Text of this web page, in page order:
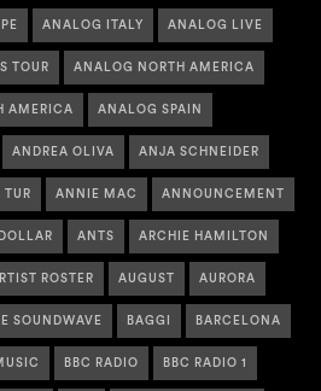
ANALOG ITALY ANALOG LIVE
TOUR ANALOG NORTH AMERICA
AMERICA ANALOG SPAIN
ANDREA OLIVA ANJA SCHNEIDER
TUR ANNIE MAC ANNOUNCEMENT
ANTS ARCHIE HAMILTON
ROSTER AUGUST AURORA
SOUNDWAVE BAGGI BARCELONA
BBC RADIO BBC RADIO 1